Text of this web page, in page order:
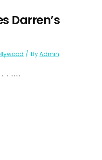
Darren’s
ByAdmin
. ....